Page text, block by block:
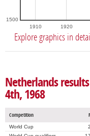
1910 1920
1500
Explore graphics in
Netherlands
4th, 1968
Competition
World Cup 2